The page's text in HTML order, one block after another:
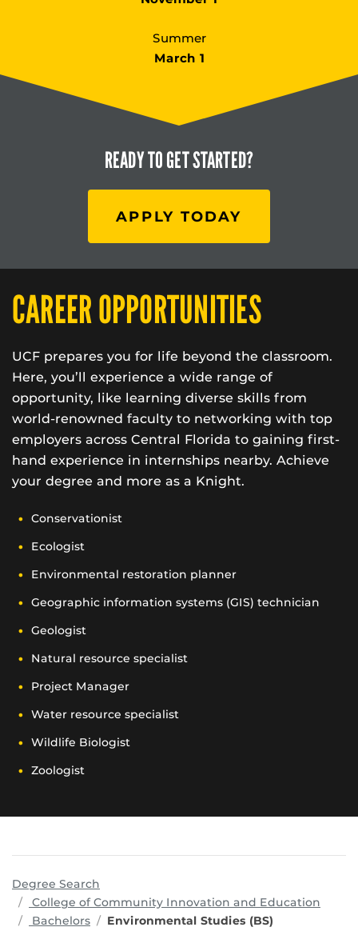
Summer
March 1
READY TOGET STARTED?
APPLY TODAY
CAREER OPPORTUNITIES
UCF prepares you for life beyond the classroom.
Here, you’ll experience a wide range of
opportunity, like learning diverse skills from
world-renowned faculty to networking with top
employers across Central Florida to gaining first-
hand experience in internships nearby. Achieve
your degree and more as a Knight.
Conservationist
Ecologist
Environmental restoration planner
Geographic information systems (GIS) technician
Geologist
Natural resource specialist
Project Manager
Water resource specialist
Wildlife Biologist
Zoologist
Degree Search
College of Community Innovation and Education
Bachelors
Environmental Studies (BS)